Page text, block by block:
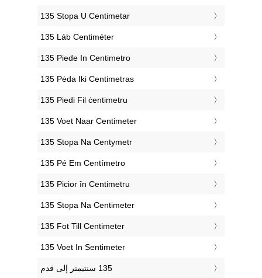
‎135 Stopa U Centimetar
‎135 Láb Centiméter
‎135 Piede In Centimetro
‎135 Pėda Iki Centimetras
‎135 Piedi Fil ċentimetru
‎135 Voet Naar Centimeter
‎135 Stopa Na Centymetr
‎135 Pé Em Centímetro
‎135 Picior în Centimetru
‎135 Stopa Na Centimeter
‎135 Fot Till Centimeter
‎135 Voet In Sentimeter